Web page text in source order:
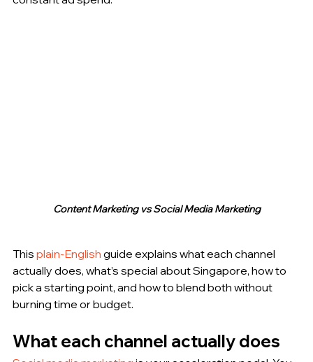
Content Marketing vs Social Media Marketing
This plain-English guide explains what each channel
actually does, what’s special about Singapore, how to
pick a starting point, and how to blend both without
burning time or budget.
What each channel actually does